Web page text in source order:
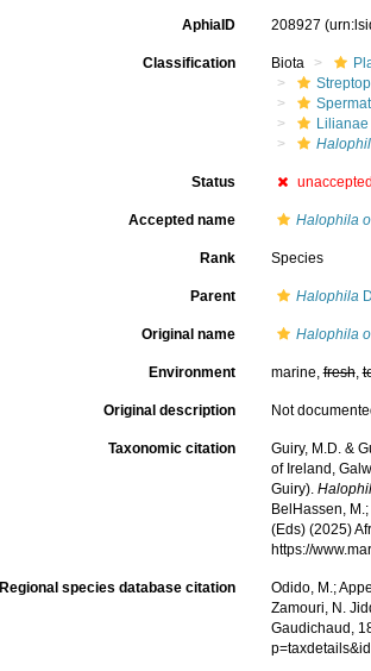
AphiaID 208927
Classification Biota
Lilianae
Status
Accepted name Halophila
Rank Species
Parent Halophila
Original name Halophila
Environment marine,fresh,
Original description Not
Taxonomic citation
Guiry, M.D. &
of Ireland,
Guiry).
BelHassen,
(Eds) (2025)
https://
Regional species database citation
Odido, M.;
Zamouri, N.
Gaudichaud,